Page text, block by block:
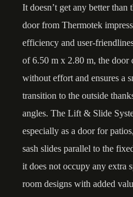
It doesn’t get any better
door from Thermotek
efficiency and user-
of 6.50 m x 2.80 m, the door
without effort and ensures a
transition to the outside
angles. The Lift & Slide
especially as a door for
sash slides parallel to the
it does not occupy any extra
room designs with added